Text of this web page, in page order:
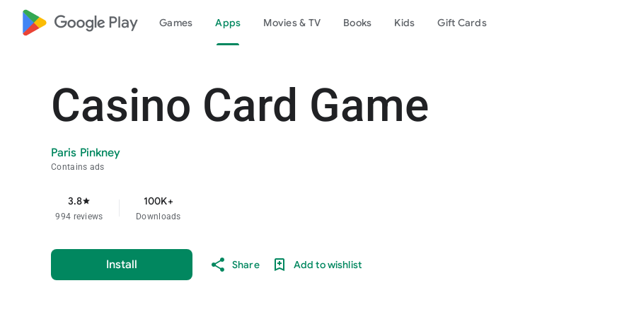
google_logo Play Games Apps Movies & TV Books Kids Gift Cards
Casino Card Game
Paris Pinkney
Contains ads
3.8star
994 reviews
100K+
Downloads
Install Share Add to wishlist